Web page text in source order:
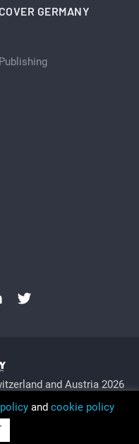
GERMANY
and Austria 2026
Sitemap
Scan Client Publishing •
No. 06579237
and cookie policy